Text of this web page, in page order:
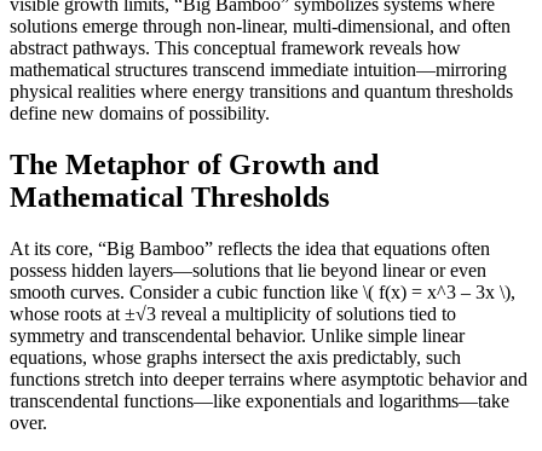
solutions emerge through non-linear, multi-dimensional, and often
abstract pathways. This conceptual framework reveals how
mathematical structures transcend immediate intuition—mirroring
physical realities where energy transitions and quantum thresholds
define new domains of possibility.
The Metaphor of Growth and
Mathematical Thresholds
At its core, “Big Bamboo” reflects the idea that equations often
possess hidden layers—solutions that lie beyond linear or even
smooth curves. Consider a cubic function like \( f(x) = x^3 – 3x \),
whose roots at ±√3 reveal a multiplicity of solutions tied to
symmetry and transcendental behavior. Unlike simple linear
equations, whose graphs intersect the axis predictably, such
functions stretch into deeper terrains where asymptotic behavior and
transcendental functions—like exponentials and logarithms—take
over.